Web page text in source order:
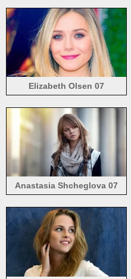
Elizabeth Olsen 07
Anastasia Shcheglova 07